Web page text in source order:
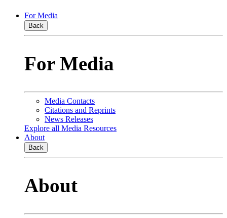
For Media
Back
For Media
Media Contacts
Citations and Reprints
News Releases
Explore all Media Resources
About
Back
About